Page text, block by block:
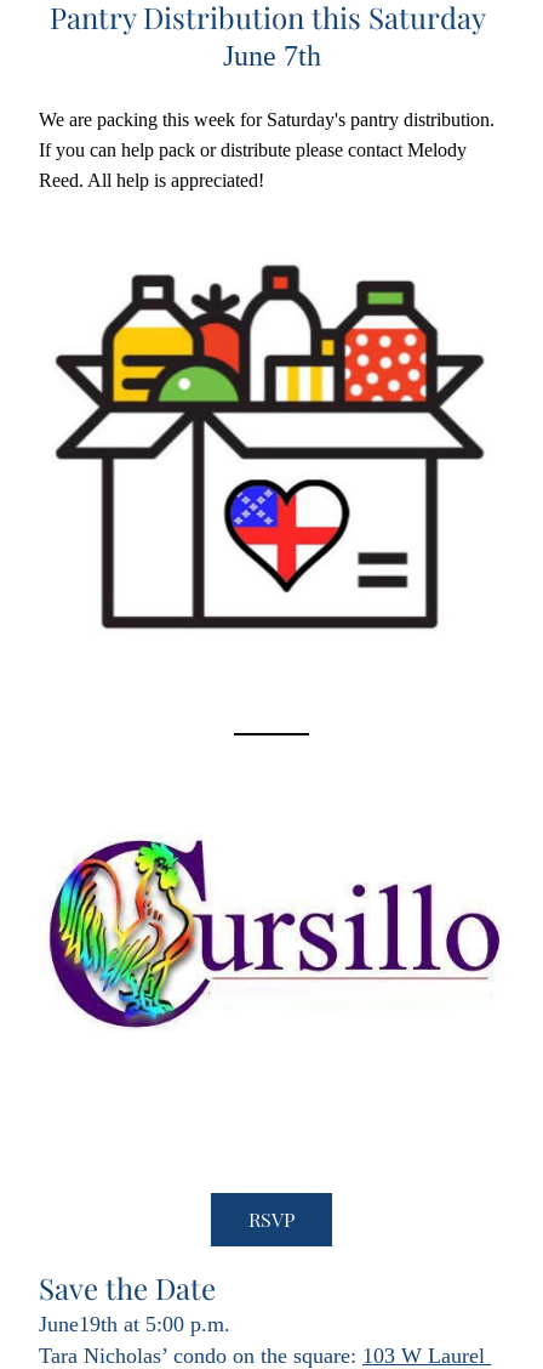
June 7th
We are packing this week for Saturday's pantry distribution.
If you can help pack or distribute please contact Melody
Reed. All help is appreciated!
RSVP
Save the Date
June19th at 5:00 p.m.
Tara Nicholas’ condo on the square: 103 W Laurel